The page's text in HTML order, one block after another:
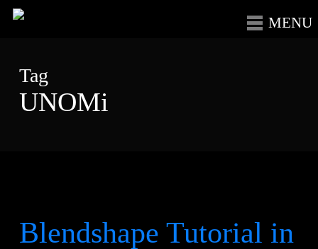
Skip
content
Menu
Tag
UNOMi
Blendshape Tutorial in